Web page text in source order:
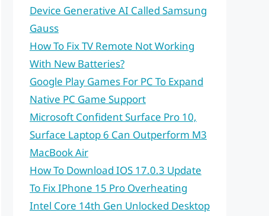
Device Generative AI Called Samsung
Gauss
How To Fix TV Remote Not Working
With New Batteries?
Google Play Games For PC To Expand
Native PC Game Support
Microsoft Confident Surface Pro 10,
Surface Laptop 6 Can Outperform M3
MacBook Air
How To Download IOS 17.0.3 Update
To Fix IPhone 15 Pro Overheating
Intel Core 14th Gen Unlocked Desktop